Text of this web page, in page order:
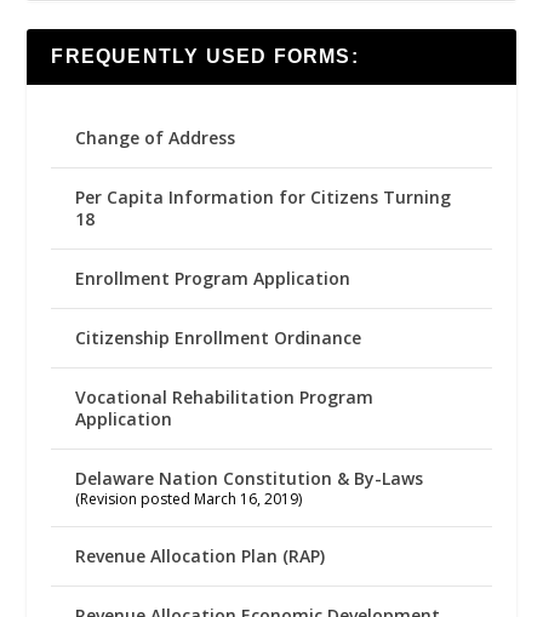
FREQUENTLY USED FORMS:
Change of Address
Per Capita Information for Citizens Turning
18
Enrollment Program Application
Citizenship Enrollment Ordinance
Vocational Rehabilitation Program
Application
Delaware Nation Constitution & By-Laws
(Revision posted March 16, 2019)
Revenue Allocation Plan (RAP)